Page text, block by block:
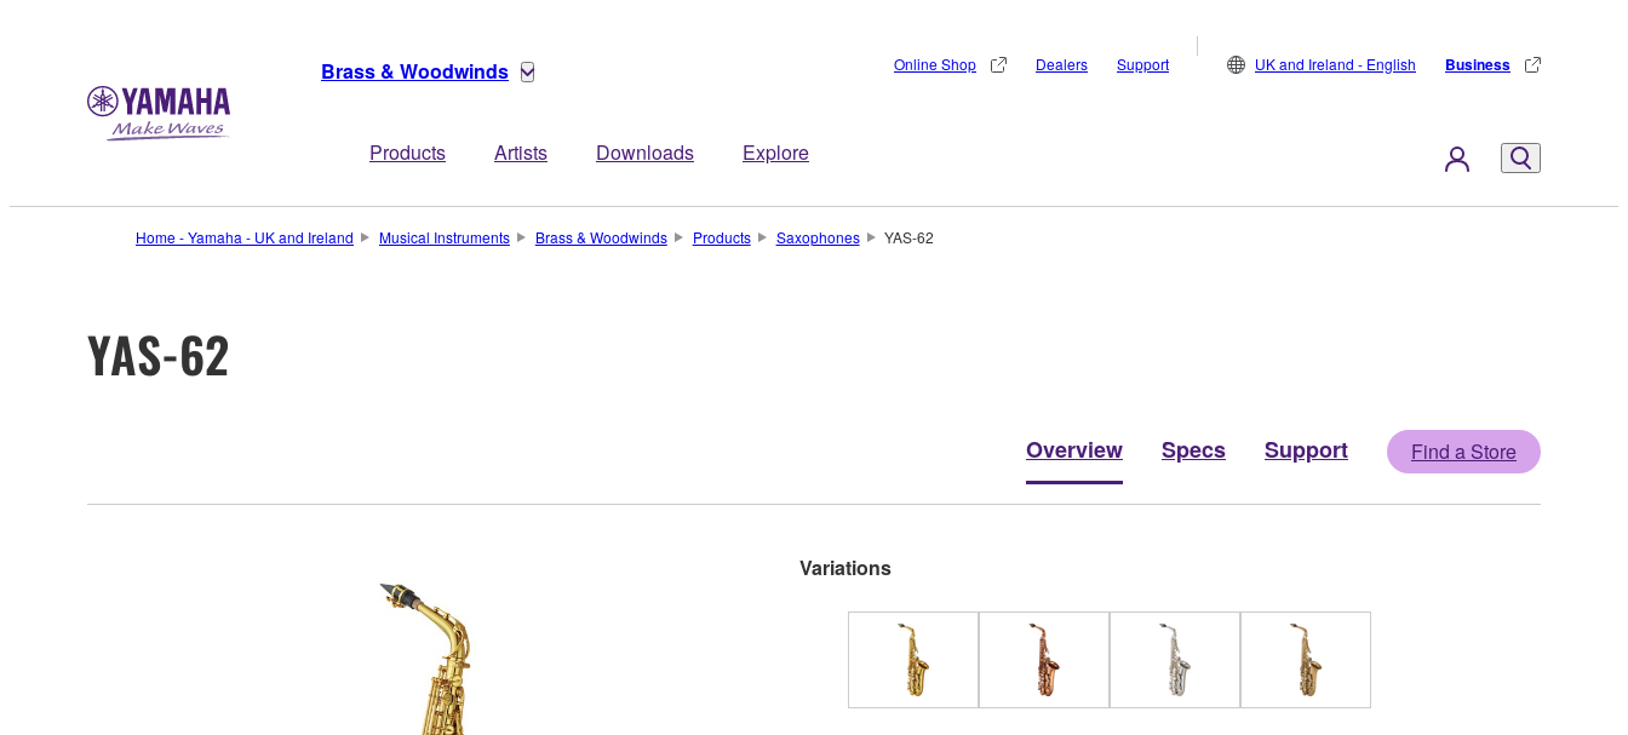
Brass & Woodwinds
Products Artists Downloads Explore
Online Shop Dealers Support UK and Ireland - English Business
Home - Yamaha - UK and Ireland Musical Instruments Brass & Woodwinds Products Saxophones YAS-62
YAS-62
Overview Specs Support Find a Store
Variations